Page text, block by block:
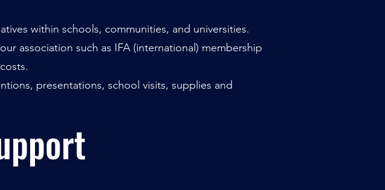
within schools, communities, and universities.
association such as IFA (international) membership
presentations, school visits, supplies and